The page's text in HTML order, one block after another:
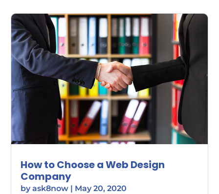
How to Choose a Web Design
Company
byask8now | May 20, 2020